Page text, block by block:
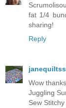
fat 1/4
sharing!
Reply
Wow
Juggling
Sew